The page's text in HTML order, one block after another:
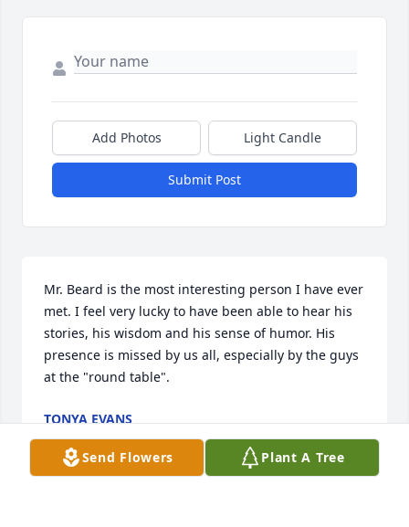
Add Photos Light Candle
Submit Post
Mr. Beard is the most interesting person I have ever
met. I feel very lucky to have been able to hear his
stories, his wisdom and his sense of humor. His
presence is missed by us all, especially by the guys
at the "round table".
TONYA EVANS
Jan 09, 2025
Send Flowers
Plant A Tree